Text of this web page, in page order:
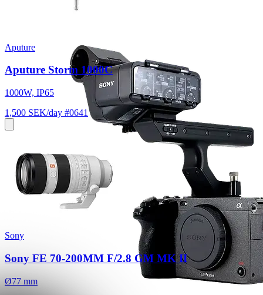
Aputure
Aputure Storm 1000C
1000W, IP65
1,500 SEK/day #0641
Sony
Sony FE 70-200MM F/2.8 GM MK II
Ø77 mm